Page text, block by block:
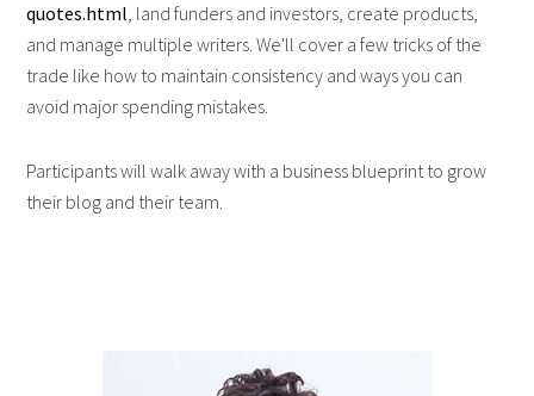
quotes.html, land funders and investors, create products,
and manage multiple writers. We'll cover a few tricks of the
trade like how to maintain consistency and ways you can
avoid major spending mistakes.
Participants will walk away with a business blueprint to grow
their blog and their team.